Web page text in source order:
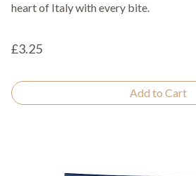
heart of Italy with every bite.
£3.25
Add to Cart